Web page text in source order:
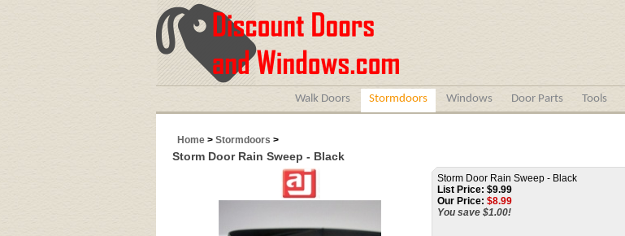
Walk Doors Stormdoors Windows Door Parts Tools
Home > Stormdoors >
Storm Door Rain Sweep - Black
Storm Door Rain Sweep - Black
List Price: $9.99
Our Price: $8.99
You save $1.00!